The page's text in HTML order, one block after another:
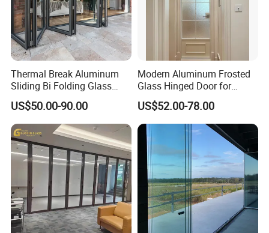
Thermal Break Aluminum
Sliding Bi Folding Glass
Door Exterior Aluminium
Bifold Patio Doors
US$50.00-90.00
Modern Aluminum Frosted
Glass Hinged Door for
Bathroom and Interior Use
US$52.00-78.00